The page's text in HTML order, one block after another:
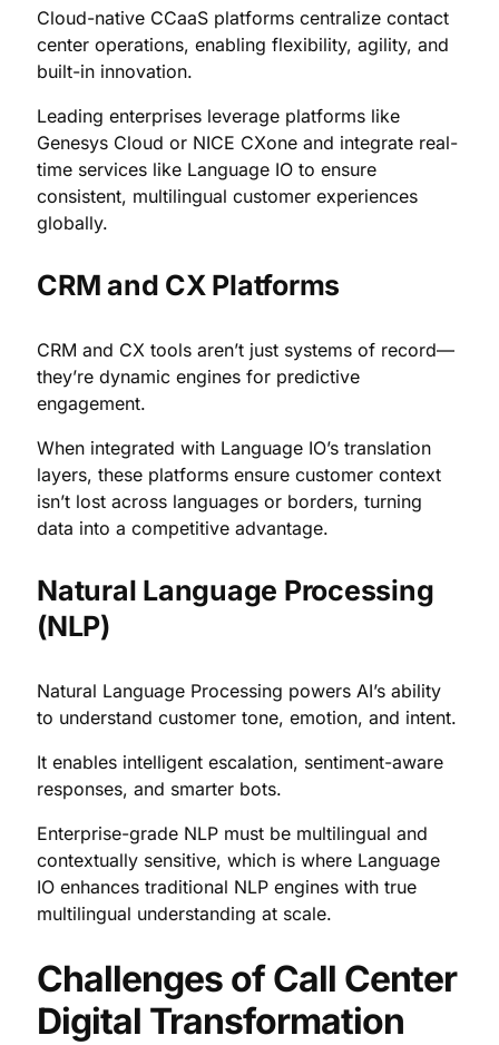
Cloud-native CCaaS platforms centralize contact
center operations, enabling flexibility, agility, and
built-in innovation.
Leading enterprises leverage platforms like
Genesys Cloud or NICE CXone and integrate real-
time services like Language IO to ensure
consistent, multilingual customer experiences
globally.
CRM and CX Platforms
CRM and CX tools aren’t just systems of record—
they’re dynamic engines for predictive
engagement.
When integrated with Language IO’s translation
layers, these platforms ensure customer context
isn’t lost across languages or borders, turning
data into a competitive advantage.
Natural Language Processing
(NLP)
Natural Language Processing powers AI’s ability
to understand customer tone, emotion, and intent.
It enables intelligent escalation, sentiment-aware
responses, and smarter bots.
Enterprise-grade NLP must be multilingual and
contextually sensitive, which is where Language
IO enhances traditional NLP engines with true
multilingual understanding at scale.
Challenges of Call Center
Digital Transformation